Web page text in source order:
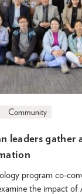
Community
leaders gather
program co-
the impact